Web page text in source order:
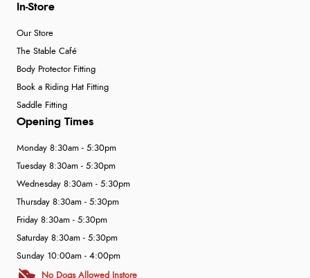
In-Store
Our Store
The Stable Café
Body Protector Fitting
Book a Riding Hat Fitting
Saddle Fitting
Opening Times
Monday 8:30am - 5:30pm
Tuesday 8:30am - 5:30pm
Wednesday 8:30am - 5:30pm
Thursday 8:30am - 5:30pm
Friday 8:30am - 5:30pm
Saturday 8:30am - 5:30pm
Sunday 10:00am - 4:00pm
No Dogs Allowed Instore